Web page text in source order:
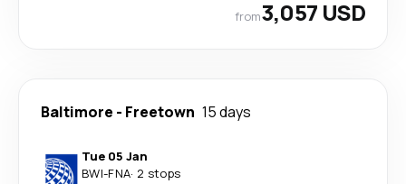
from3,057 USD
Baltimore - Freetown 15 days
Tue 05 Jan
BWI-FNA· 2 stops